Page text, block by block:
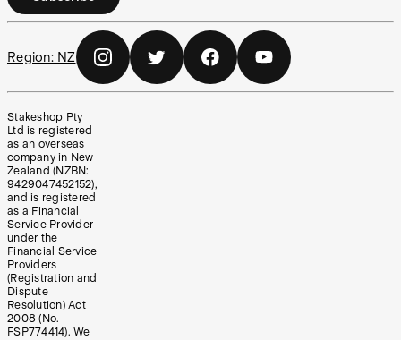
Region: NZ
Stakeshop Pty
Ltd is registered
as an overseas
company in New
Zealand (NZBN:
9429047452152),
and is registered
as a Financial
Service Provider
under the
Financial Service
Providers
(Registration and
Dispute
Resolution) Act
2008 (No.
FSP774414). We